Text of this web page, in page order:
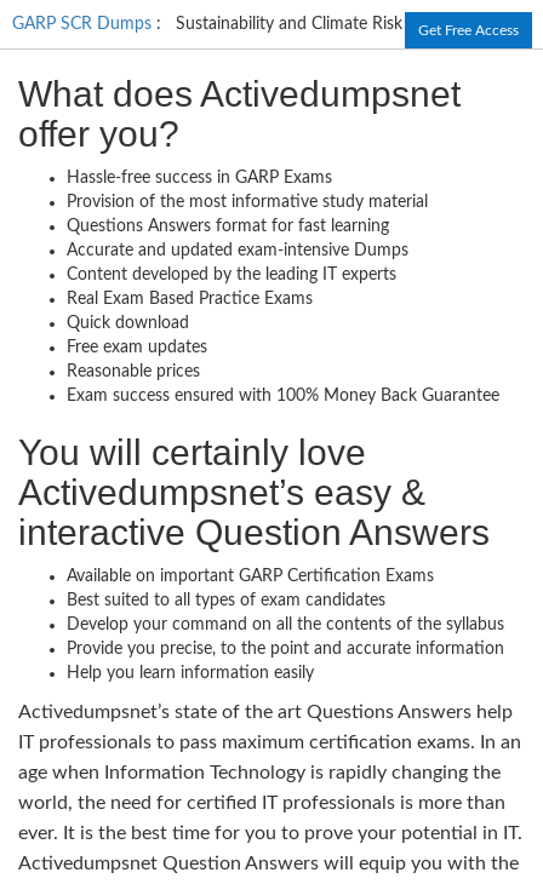
GARP SCR Dumps : Sustainability and Climate Risk Get Free Access
What does Activedumpsnet
offer you?
Hassle-free success in GARP Exams
Provision of the most informative study material
Questions Answers format for fast learning
Accurate and updated exam-intensive Dumps
Content developed by the leading IT experts
Real Exam Based Practice Exams
Quick download
Free exam updates
Reasonable prices
Exam success ensured with 100% Money Back Guarantee
You will certainly love
Activedumpsnet’s easy &
interactive Question Answers
Available on important GARP Certification Exams
Best suited to all types of exam candidates
Develop your command on all the contents of the syllabus
Provide you precise, to the point and accurate information
Help you learn information easily
Activedumpsnet’s state of the art Questions Answers help
IT professionals to pass maximum certification exams. In an
age when Information Technology is rapidly changing the
world, the need for certified IT professionals is more than
ever. It is the best time for you to prove your potential in IT.
Activedumpsnet Question Answers will equip you with the